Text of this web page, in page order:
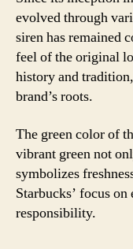
evolved through
siren has remained
feel of the original
history and
brand’s roots.
The green color of
vibrant green not
symbolizes
Starbucks’ focus
responsibility.